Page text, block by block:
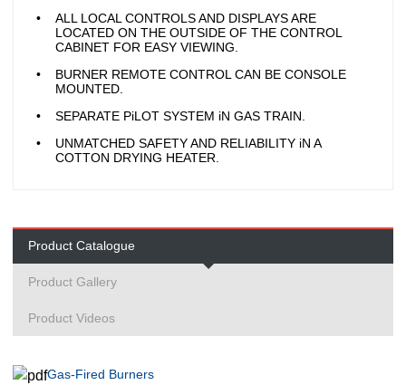
ALL LOCAL CONTROLS AND DISPLAYS ARE
LOCATED ON THE OUTSIDE OF THE CONTROL
CABINET FOR EASY VIEWING.
BURNER REMOTE CONTROL CAN BE CONSOLE
MOUNTED.
SEPARATE PiLOT SYSTEM iN GAS TRAIN.
UNMATCHED SAFETY AND RELIABILITY iN A
COTTON DRYING HEATER.
Product Catalogue
Product Gallery
Product Videos
Gas-Fired Burners